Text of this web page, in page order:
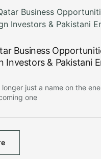
Business
Investors & Pakistani
longer just a name on the
one